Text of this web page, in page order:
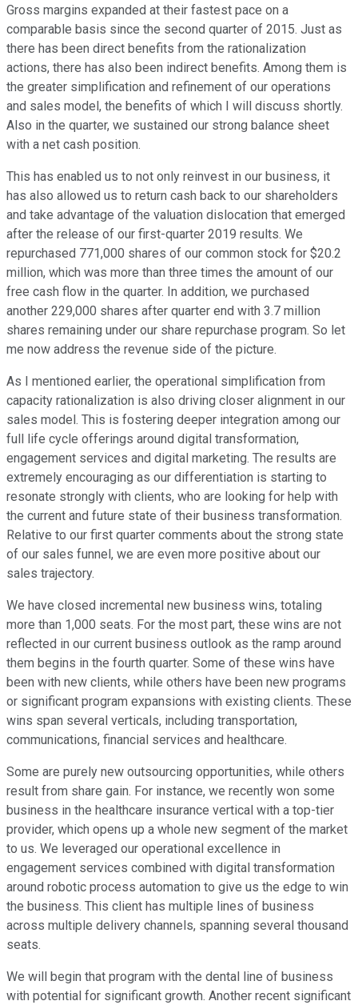
Gross margins expanded at their fastest pace on a
comparable basis since the second quarter of 2015. Just as
there has been direct benefits from the rationalization
actions, there has also been indirect benefits. Among them is
the greater simplification and refinement of our operations
and sales model, the benefits of which I will discuss shortly.
Also in the quarter, we sustained our strong balance sheet
with a net cash position.
This has enabled us to not only reinvest in our business, it
has also allowed us to return cash back to our shareholders
and take advantage of the valuation dislocation that emerged
after the release of our first-quarter 2019 results. We
repurchased 771,000 shares of our common stock for $20.2
million, which was more than three times the amount of our
free cash flow in the quarter. In addition, we purchased
another 229,000 shares after quarter end with 3.7 million
shares remaining under our share repurchase program. So let
me now address the revenue side of the picture.
As I mentioned earlier, the operational simplification from
capacity rationalization is also driving closer alignment in our
sales model. This is fostering deeper integration among our
full life cycle offerings around digital transformation,
engagement services and digital marketing. The results are
extremely encouraging as our differentiation is starting to
resonate strongly with clients, who are looking for help with
the current and future state of their business transformation.
Relative to our first quarter comments about the strong state
of our sales funnel, we are even more positive about our
sales trajectory.
We have closed incremental new business wins, totaling
more than 1,000 seats. For the most part, these wins are not
reflected in our current business outlook as the ramp around
them begins in the fourth quarter. Some of these wins have
been with new clients, while others have been new programs
or significant program expansions with existing clients. These
wins span several verticals, including transportation,
communications, financial services and healthcare.
Some are purely new outsourcing opportunities, while others
result from share gain. For instance, we recently won some
business in the healthcare insurance vertical with a top-tier
provider, which opens up a whole new segment of the market
to us. We leveraged our operational excellence in
engagement services combined with digital transformation
around robotic process automation to give us the edge to win
the business. This client has multiple lines of business
across multiple delivery channels, spanning several thousand
seats.
We will begin that program with the dental line of business
with potential for significant growth. Another recent significant